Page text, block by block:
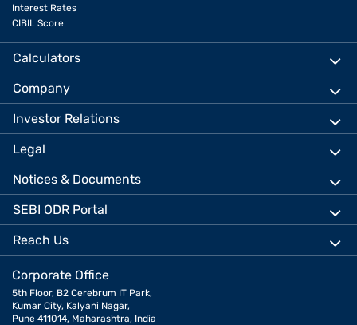
Interest Rates
CIBIL Score
Calculators
Company
Investor Relations
Legal
Notices & Documents
SEBI ODR Portal
Reach Us
Corporate Office
5th Floor, B2 Cerebrum IT Park,
Kumar City, Kalyani Nagar,
Pune 411014, Maharashtra, India